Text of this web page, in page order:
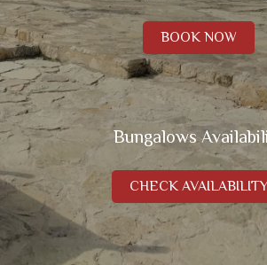
BOOK NOW
Bungalows
CHECK AVAILABILITY